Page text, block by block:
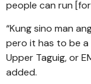
people can run
“Kung sino man
pero it has to be a
Upper Taguig, or
added.